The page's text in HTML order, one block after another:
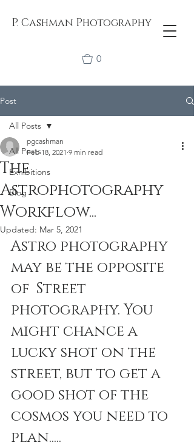
P. Cashman Photography
0
Post
All Posts
Exhibitions
Blog
All Posts
The
Astrophotography
Workflow...
pgcashman
Feb 18, 2021 9 min read
Updated: Mar 5, 2021
Astro photography
may be the opposite
of  Street
photography. You
might chance a
lucky shot on the
street, but to get a
good shot of the
cosmos you need to
plan.....